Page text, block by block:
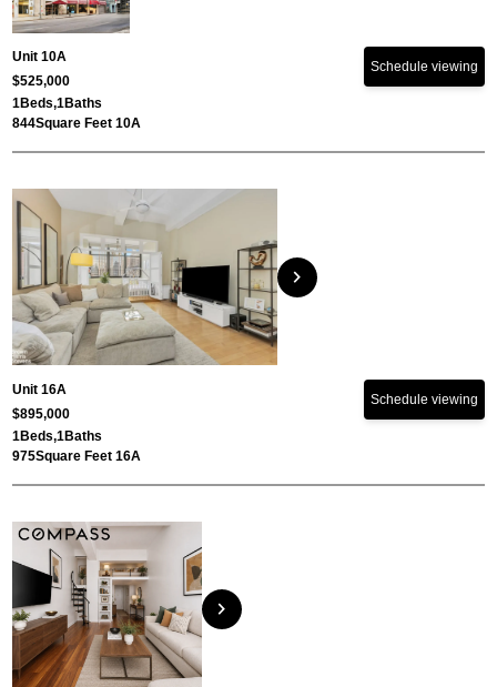
Unit 10A
$525,000
1Beds,1Baths
844Square Feet 10A
Schedule viewing
chevron_right
Unit 16A
$895,000
1Beds,1Baths
975Square Feet 16A
Schedule viewing
chevron_right